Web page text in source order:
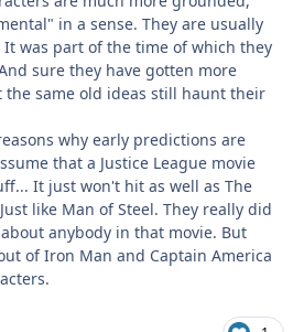
in a sense. They are usually
It was part of the time of which they
sure they have gotten more
the same old ideas still haunt their
why early predictions are
that a Justice League movie
It just won't hit as well as The
like Man of Steel. They really did
anybody in that movie. But
of Iron Man and Captain America